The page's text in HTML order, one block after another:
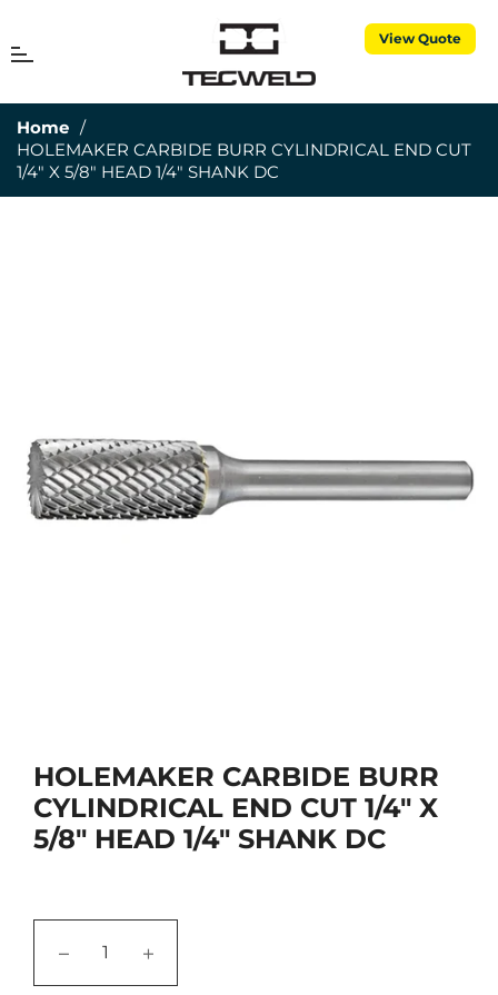
View Quote
Cart
Home /
HOLEMAKER CARBIDE BURR CYLINDRICAL END CUT
1/4" X 5/8" HEAD 1/4" SHANK DC
HOLEMAKER CARBIDE BURR
CYLINDRICAL END CUT 1/4" X
5/8" HEAD 1/4" SHANK DC
− +